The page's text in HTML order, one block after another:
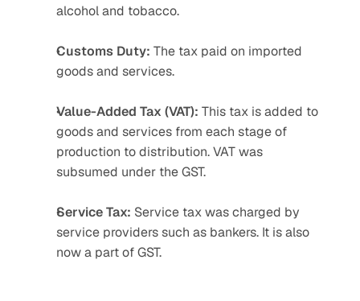
alcohol and tobacco.
Customs Duty: The tax paid on imported
goods and services.
Value-Added Tax (VAT): This tax is added to
goods and services from each stage of
production to distribution. VAT was
subsumed under the GST.
Service Tax: Service tax was charged by
service providers such as bankers. It is also
now a part of GST.